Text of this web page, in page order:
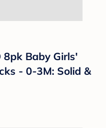
8pk Baby Girls'
- 0-3M: Solid &